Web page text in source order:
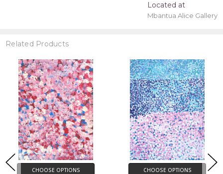
Located at
Mbantua Alice Gallery
Related Products
CHOOSE OPTIONS CHOOSE OPTIONS